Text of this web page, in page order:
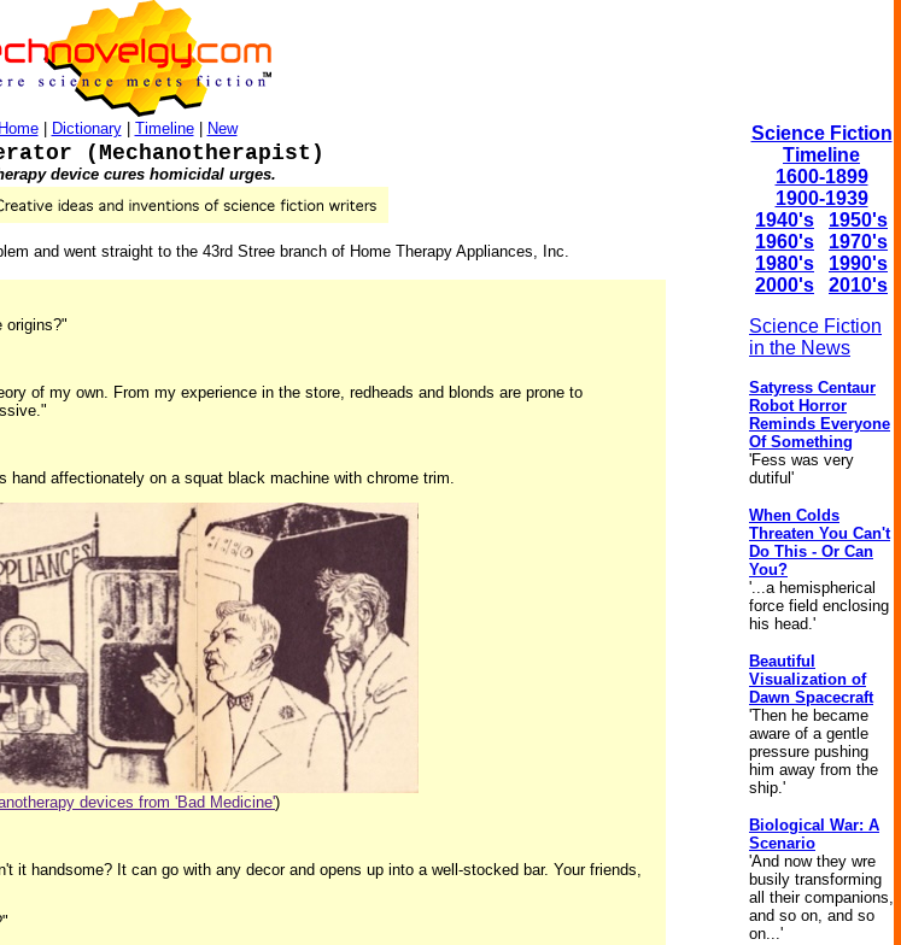
Home| Dictionary| Timeline| New
(Mechanotherapist)
device cures homicidal urges.
and went straight to the 43rd Stree branch of Home Therapy Appliances, Inc.
origins?"
of my own. From my experience in the store, redheads and blonds are prone to
affectionately on a squat black machine with chrome trim.
devices from 'Bad Medicine')
it handsome? It can go with any decor and opens up into a well-stocked bar. Your friends,
Science Fiction
Timeline
1600-1899
1900-1939
1940's
1950's
1960's
1970's
1980's
1990's
2000's
2010's
Science Fiction
in the News
Satyress Centaur
Robot Horror
Reminds Everyone
Of Something
'Fess was very
dutiful'
When Colds
Threaten You Can't
Do This - Or Can
You?
'...a hemispherical
force field enclosing
his head.'
Beautiful
Visualization of
Dawn Spacecraft
'Then he became
aware of a gentle
pressure pushing
him away from the
ship.'
Biological War: A
Scenario
'And now they wre
busily transforming
all their companions,
and so on, and so
on...'